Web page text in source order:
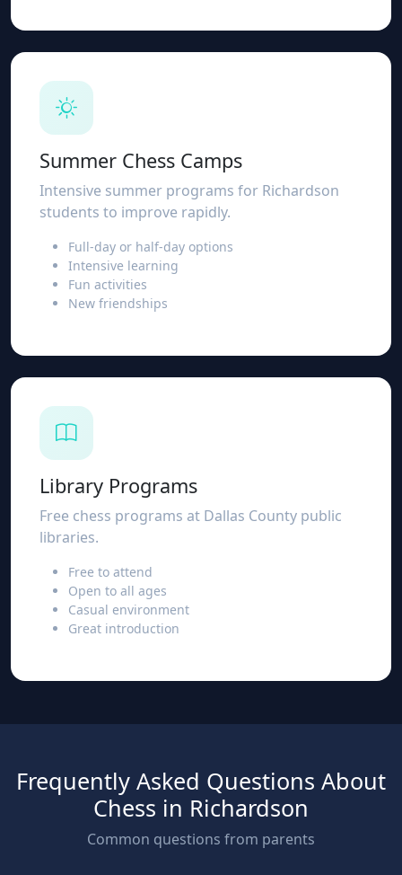
Summer Chess Camps
Intensive summer programs for Richardson
students to improve rapidly.
Full-day or half-day options
Intensive learning
Fun activities
New friendships
Library Programs
Free chess programs at Dallas County public
libraries.
Free to attend
Open to all ages
Casual environment
Great introduction
Frequently Asked Questions About
Chess in Richardson
Common questions from parents